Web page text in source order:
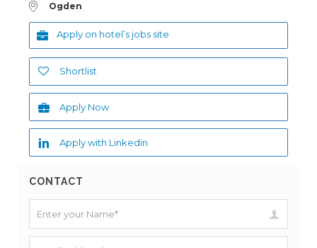
Ogden
Apply on hotel’s jobs site
Shortlist
Apply Now
Apply with Linkedin
CONTACT